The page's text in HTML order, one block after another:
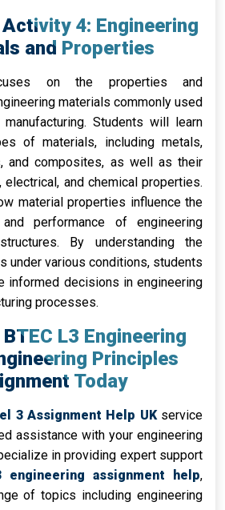
4: Engineering
and Properties
on the properties and
materials commonly used
Students will learn
of materials, including metals,
and composites, as well as their
electrical, and chemical properties.
material properties influence the
performance of engineering
By understanding the
under various conditions, students
informed decisions in engineering
processes.
L3 Engineering
Principles
Today
3 Assignment Help UKservice
assistance with your engineering
in providing expert support
engineering assignment help,
of topics including engineering